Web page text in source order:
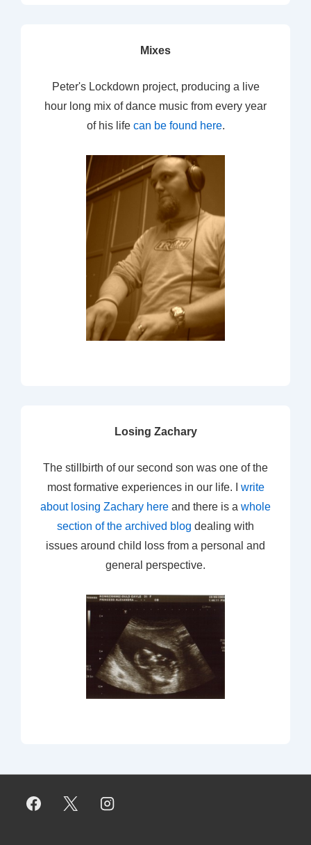
Mixes
Peter's Lockdown project, producing a live
hour long mix of dance music from every year
of his life can be found here.
Losing Zachary
The stillbirth of our second son was one of the
most formative experiences in our life. I write
about losing Zachary here and there is a whole
section of the archived blog dealing with
issues around child loss from a personal and
general perspective.